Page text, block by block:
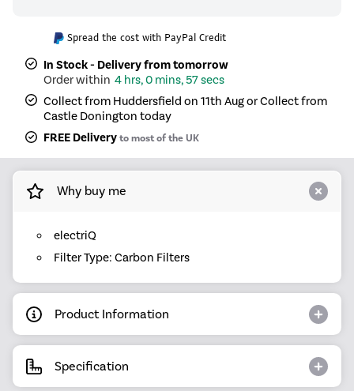
Spread the cost with PayPal Credit
In Stock - Delivery from tomorrow
4 hrs, 0 mins, 57 secs
Collect from Huddersfield on 11th Aug or Collect from
Castle Donington today
FREE Deliveryto most of the UK
Why buy me
electriQ
Filter Type: Carbon Filters
Product Information
Specification